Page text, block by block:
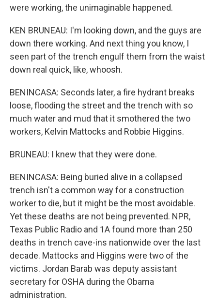
were working, the unimaginable happened.
KEN BRUNEAU: I'm looking down, and the guys are
down there working. And next thing you know, I
seen part of the trench engulf them from the waist
down real quick, like, whoosh.
BENINCASA: Seconds later, a fire hydrant breaks
loose, flooding the street and the trench with so
much water and mud that it smothered the two
workers, Kelvin Mattocks and Robbie Higgins.
BRUNEAU: I knew that they were done.
BENINCASA: Being buried alive in a collapsed
trench isn't a common way for a construction
worker to die, but it might be the most avoidable.
Yet these deaths are not being prevented. NPR,
Texas Public Radio and 1A found more than 250
deaths in trench cave-ins nationwide over the last
decade. Mattocks and Higgins were two of the
victims. Jordan Barab was deputy assistant
secretary for OSHA during the Obama
administration.